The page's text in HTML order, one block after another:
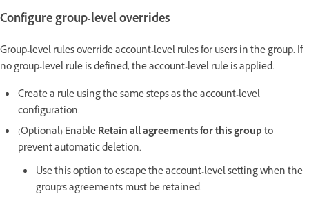
Configure group-level overrides
Group-level rules override account-level rules for users in the group. If
no group-level rule is defined, the account-level rule is applied.
Create a rule using the same steps as the account-level
configuration.
(Optional) EnableRetain all agreements for this groupto
prevent automatic deletion.
Use this option to escape the account-level setting when the
group's agreements must be retained.